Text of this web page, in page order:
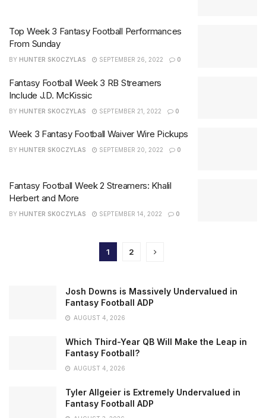
Top Week 3 Fantasy Football Performances
From Sunday
BY HUNTER SKOCZYLAS SEPTEMBER 26, 2022 0
Fantasy Football Week 3 RB Streamers
Include J.D. McKissic
BY HUNTER SKOCZYLAS SEPTEMBER 21, 2022 0
Week 3 Fantasy Football Waiver Wire Pickups
BY HUNTER SKOCZYLAS SEPTEMBER 20, 2022 0
Fantasy Football Week 2 Streamers: Khalil
Herbert and More
BY HUNTER SKOCZYLAS SEPTEMBER 14, 2022 0
1 2
Josh Downs is Massively Undervalued in
Fantasy Football ADP
AUGUST 4, 2026
Which Third-Year QB Will Make the Leap in
Fantasy Football?
AUGUST 4, 2026
Tyler Allgeier is Extremely Undervalued in
Fantasy Football ADP